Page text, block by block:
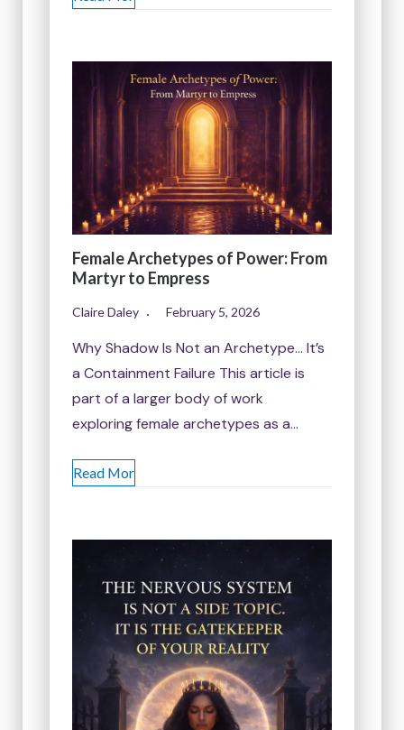
Female Archetypes of Power: From
Martyr to Empress
Claire Daley February 5, 2026
Why Shadow Is Not an Archetype… It’s
a Containment Failure This article is
part of a larger body of work
exploring female archetypes as a…
Read Mor